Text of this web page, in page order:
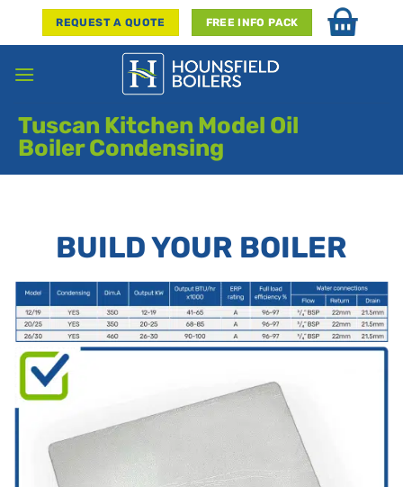
REQUEST A QUOTE FREE INFO PACK
Tuscan Kitchen Model Oil
Boiler Condensing
BUILD YOUR BOILER